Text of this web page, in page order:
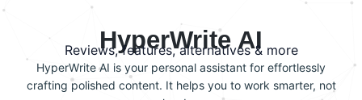
HyperWrite AI
Reviews, features, alternatives & more
HyperWrite AI is your personal assistant for effortlessly
crafting polished content. It helps you to work smarter, not